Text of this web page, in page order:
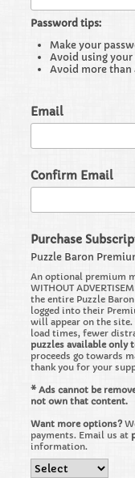
Password tips:
Make your
Avoid using your
Avoid more than
Email
Confirm Email
Purchase
Puzzle Baron
An optional premium
WITHOUT
the entire Puzzle
logged into their
will appear on the site.
load times, fewer
puzzles available only
proceeds go towards
thank you for your
* Ads cannot be
not own that content.
Want more options?
payments. Email us at
information.